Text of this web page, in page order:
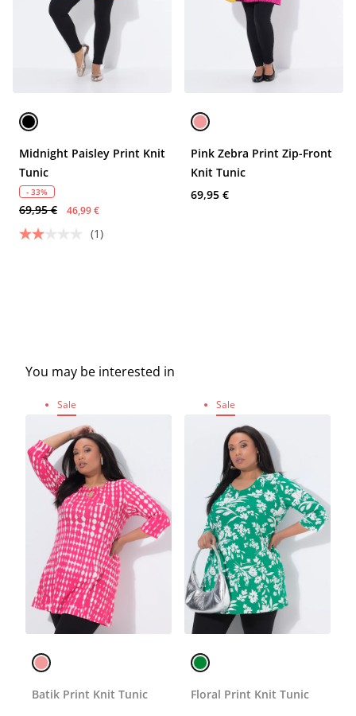
Midnight Paisley Print Knit
Tunic
- 33%
69,95 € 46,99 €
(1)
Pink Zebra Print Zip-Front
Knit Tunic
69,95 €
You may be interested in
Sale
Batik Print Knit Tunic
Sale
Floral Print Knit Tunic